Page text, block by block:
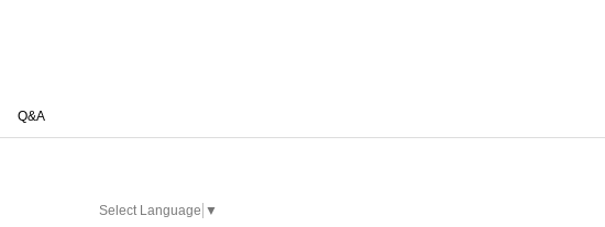
Q&A
Select Language ▼